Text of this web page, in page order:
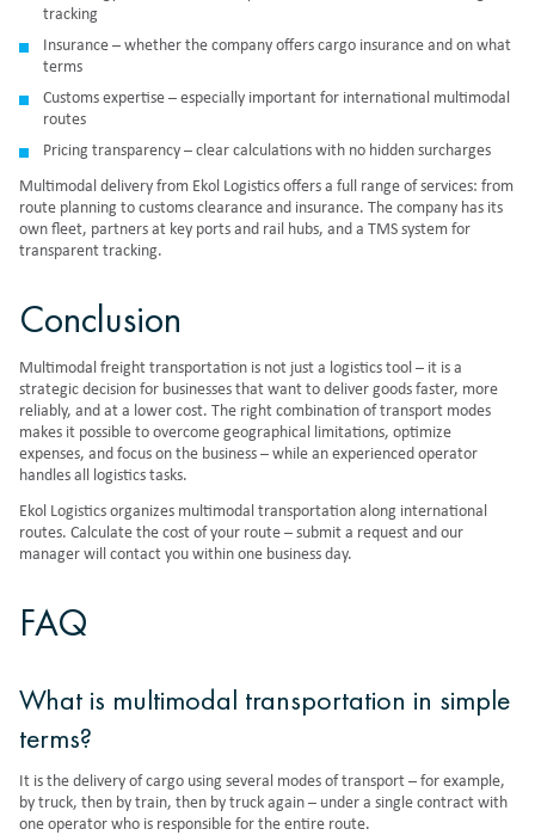
tracking
Insurance – whether the company offers cargo insurance and on what
terms
Customs expertise – especially important for international multimodal
routes
Pricing transparency – clear calculations with no hidden surcharges
Multimodal delivery from Ekol Logistics offers a full range of services: from
route planning to customs clearance and insurance. The company has its
own fleet, partners at key ports and rail hubs, and a TMS system for
transparent tracking.
Conclusion
Multimodal freight transportation is not just a logistics tool – it is a
strategic decision for businesses that want to deliver goods faster, more
reliably, and at a lower cost. The right combination of transport modes
makes it possible to overcome geographical limitations, optimize
expenses, and focus on the business – while an experienced operator
handles all logistics tasks.
Ekol Logistics organizes multimodal transportation along international
routes. Calculate the cost of your route – submit a request and our
manager will contact you within one business day.
FAQ
What is multimodal transportation in simple
terms?
It is the delivery of cargo using several modes of transport – for example,
by truck, then by train, then by truck again – under a single contract with
one operator who is responsible for the entire route.